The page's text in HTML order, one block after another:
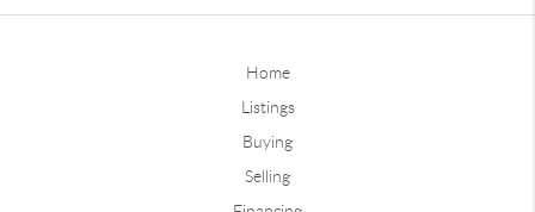
Home
Listings
Buying
Selling